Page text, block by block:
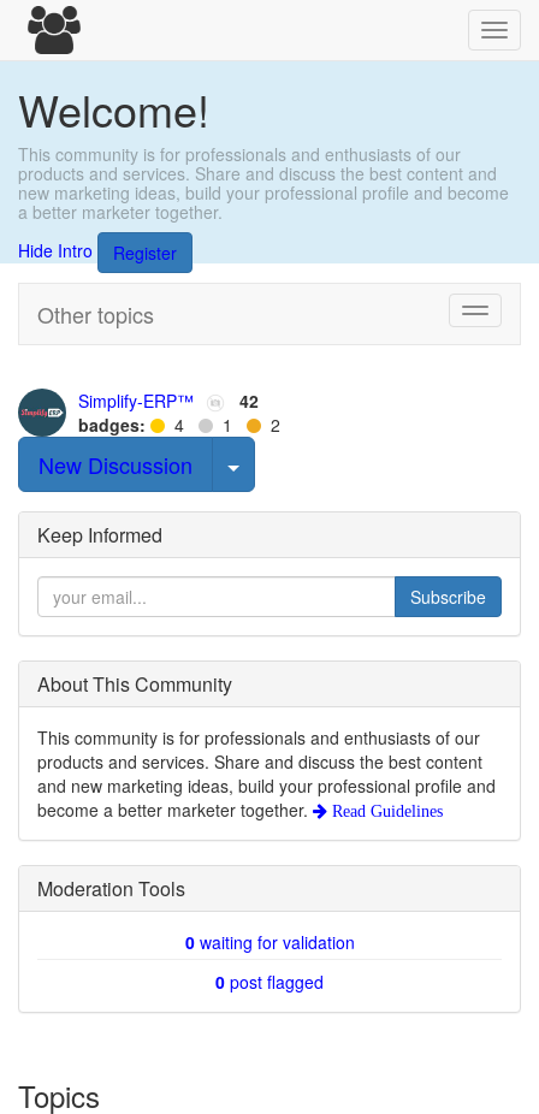
Welcome!
This community is for professionals and enthusiasts of our
products and services. Share and discuss the best content and
new marketing ideas, build your professional profile and become
a better marketer together.
Hide Intro
Register
Toggle
Other topics
Simplify-ERP™
42
badges:
4 1 2
New Discussion Select Post
Keep Informed
Subscribe
About This Community
This community is for professionals and enthusiasts of our
products and services. Share and discuss the best content
and new marketing ideas, build your professional profile and
become a better marketer together.
Read Guidelines
Moderation Tools
0waiting for validation
0 post flagged
Topics